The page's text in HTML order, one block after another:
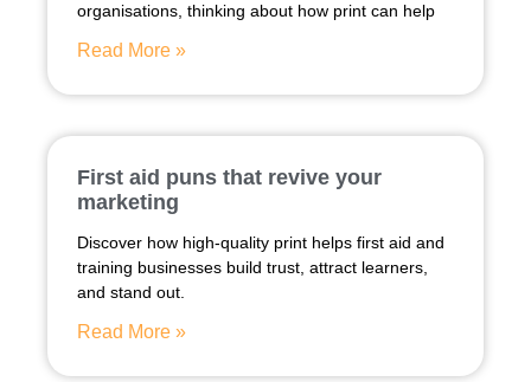
organisations, thinking about how print can help
Read More »
First aid puns that revive your
marketing
Discover how high-quality print helps first aid and
training businesses build trust, attract learners,
and stand out.
Read More »